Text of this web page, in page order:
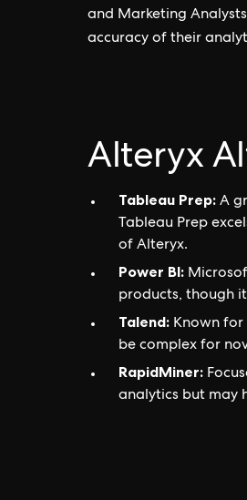
and Marketing
accuracy of their
Alteryx
Tableau Prep: A
Tableau Prep
of Alteryx.
Power BI:
products, though
Talend: Known
be complex for
RapidMiner:
analytics but may